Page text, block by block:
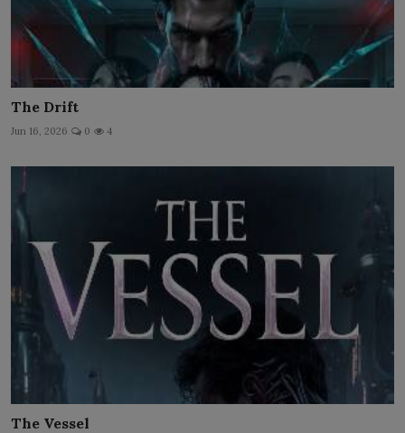
The Drift
Jun 16, 2026 0 4
The Vessel